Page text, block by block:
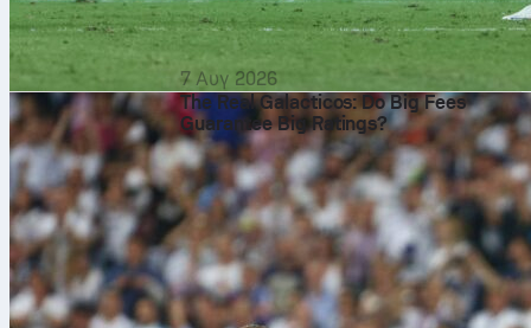
7 Αυγ 2026
The Real Galacticos: Do Big Fees
Guarantee Big Ratings?